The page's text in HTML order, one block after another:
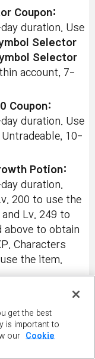
Coupon:
duration. Use
Selector
Selector
account, 7-
Coupon:
duration. Use
10-
Potion:
duration.
200 to use the
Lv. 249 to
above to obtain
Characters
the item.
get the best
is important to
our
Cookie